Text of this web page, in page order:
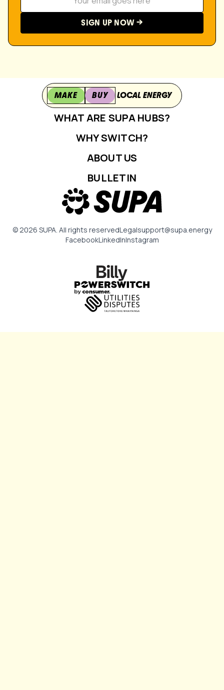
MAKE BUY LOCAL ENERGY
WHAT ARE SUPA HUBS?
WHY SWITCH?
ABOUT US
BULLETIN
© 2026 SUPA. All rights reservedLegalsupport@supa.energy
FacebookLinkedInInstagram